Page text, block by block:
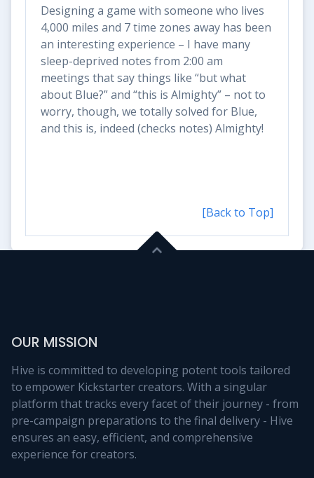
Designing a game with someone who lives
4,000 miles and 7 time zones away has been
an interesting experience – I have many
sleep-deprived notes from 2:00 am
meetings that say things like “but what
about Blue?” and “this is Almighty” – not to
worry, though, we totally solved for Blue,
and this is, indeed (checks notes) Almighty!
[Back to Top]
OUR MISSION
Hive is committed to developing potent tools tailored
to empower Kickstarter creators. With a singular
platform that tracks every facet of their journey - from
pre-campaign preparations to the final delivery - Hive
ensures an easy, efficient, and comprehensive
experience for creators.